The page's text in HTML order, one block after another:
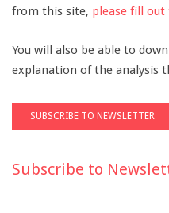
from this site, please fill
You will also be able to
explanation of the analysis
Subscribe to